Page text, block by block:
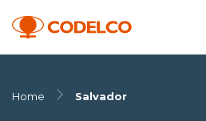
Home Salvador